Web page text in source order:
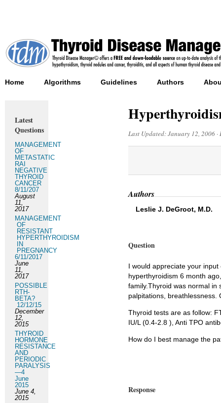
Home Algorithms Guidelines Authors
Last Updated:January 12, 2006 ·
Authors
Leslie J. DeGroot, M.D.
Question
I would appreciate your
hyperthyroidism 6 month
family.Thyroid was normal in
palpitations, breathlessness.
Thyroid tests are as follow:
IU/L (0.4-2.8 ), Anti TPO
How do I best manage the
Response
Latest
Questions
MANAGEMENT
OF
METASTATIC
RAI
NEGATIVE
THYROID
CANCER
8/11/207
August
11,
2017
MANAGEMENT
OF
RESISTANT
HYPERTHYROIDISM
IN
PREGNANCY
6/11/2017
June
11,
2017
POSSIBLE
RTH-
BETA?
12/12/15
December
12,
2015
THYROID
HORMONE
RESISTANCE
AND
PERIODIC
PARALYSIS
—4
June
2015
June 4,
2015